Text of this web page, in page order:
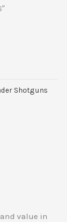
Shotguns
value in